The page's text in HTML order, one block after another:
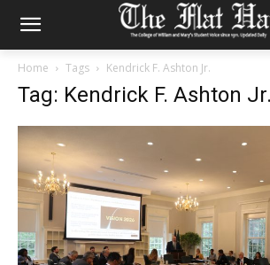
Home Tags Kendrick F. Ashton Jr.
Tag: Kendrick F. Ashton Jr.